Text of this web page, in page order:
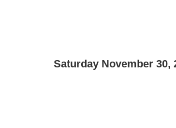
Saturday November 30,